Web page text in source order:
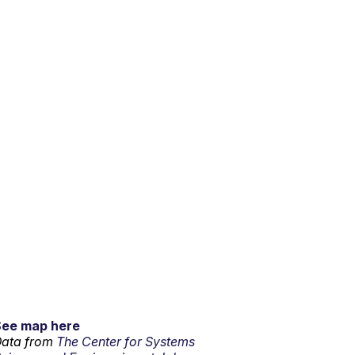
map here
from The Center for Systems